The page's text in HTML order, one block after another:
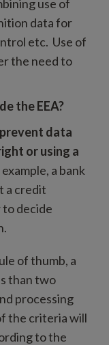
use of
data for
etc. Use of
the need to
the EEA?
data
or using a
example, a bank
a credit
decide
of thumb, a
than two
processing
the criteria will
to the